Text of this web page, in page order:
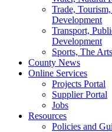
Trade,
Development
Transport,
Development
Sports, The
County News
Online Services
Projects Portal
Supplier Portal
Jobs
Resources
Policies and